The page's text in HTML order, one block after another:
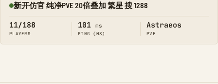
Online
新开仿官 纯净PVE 20倍叠加 繁星 搜 1288
11/188
PLAYERS
101 ms
PING (MS)
Astraeos
PVE